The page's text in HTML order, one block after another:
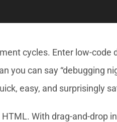
cycles. Enter low-code
you can say “debugging
easy, and surprisingly
With drag-and-drop